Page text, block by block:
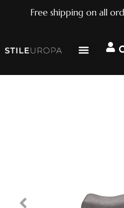
Free shipping on all